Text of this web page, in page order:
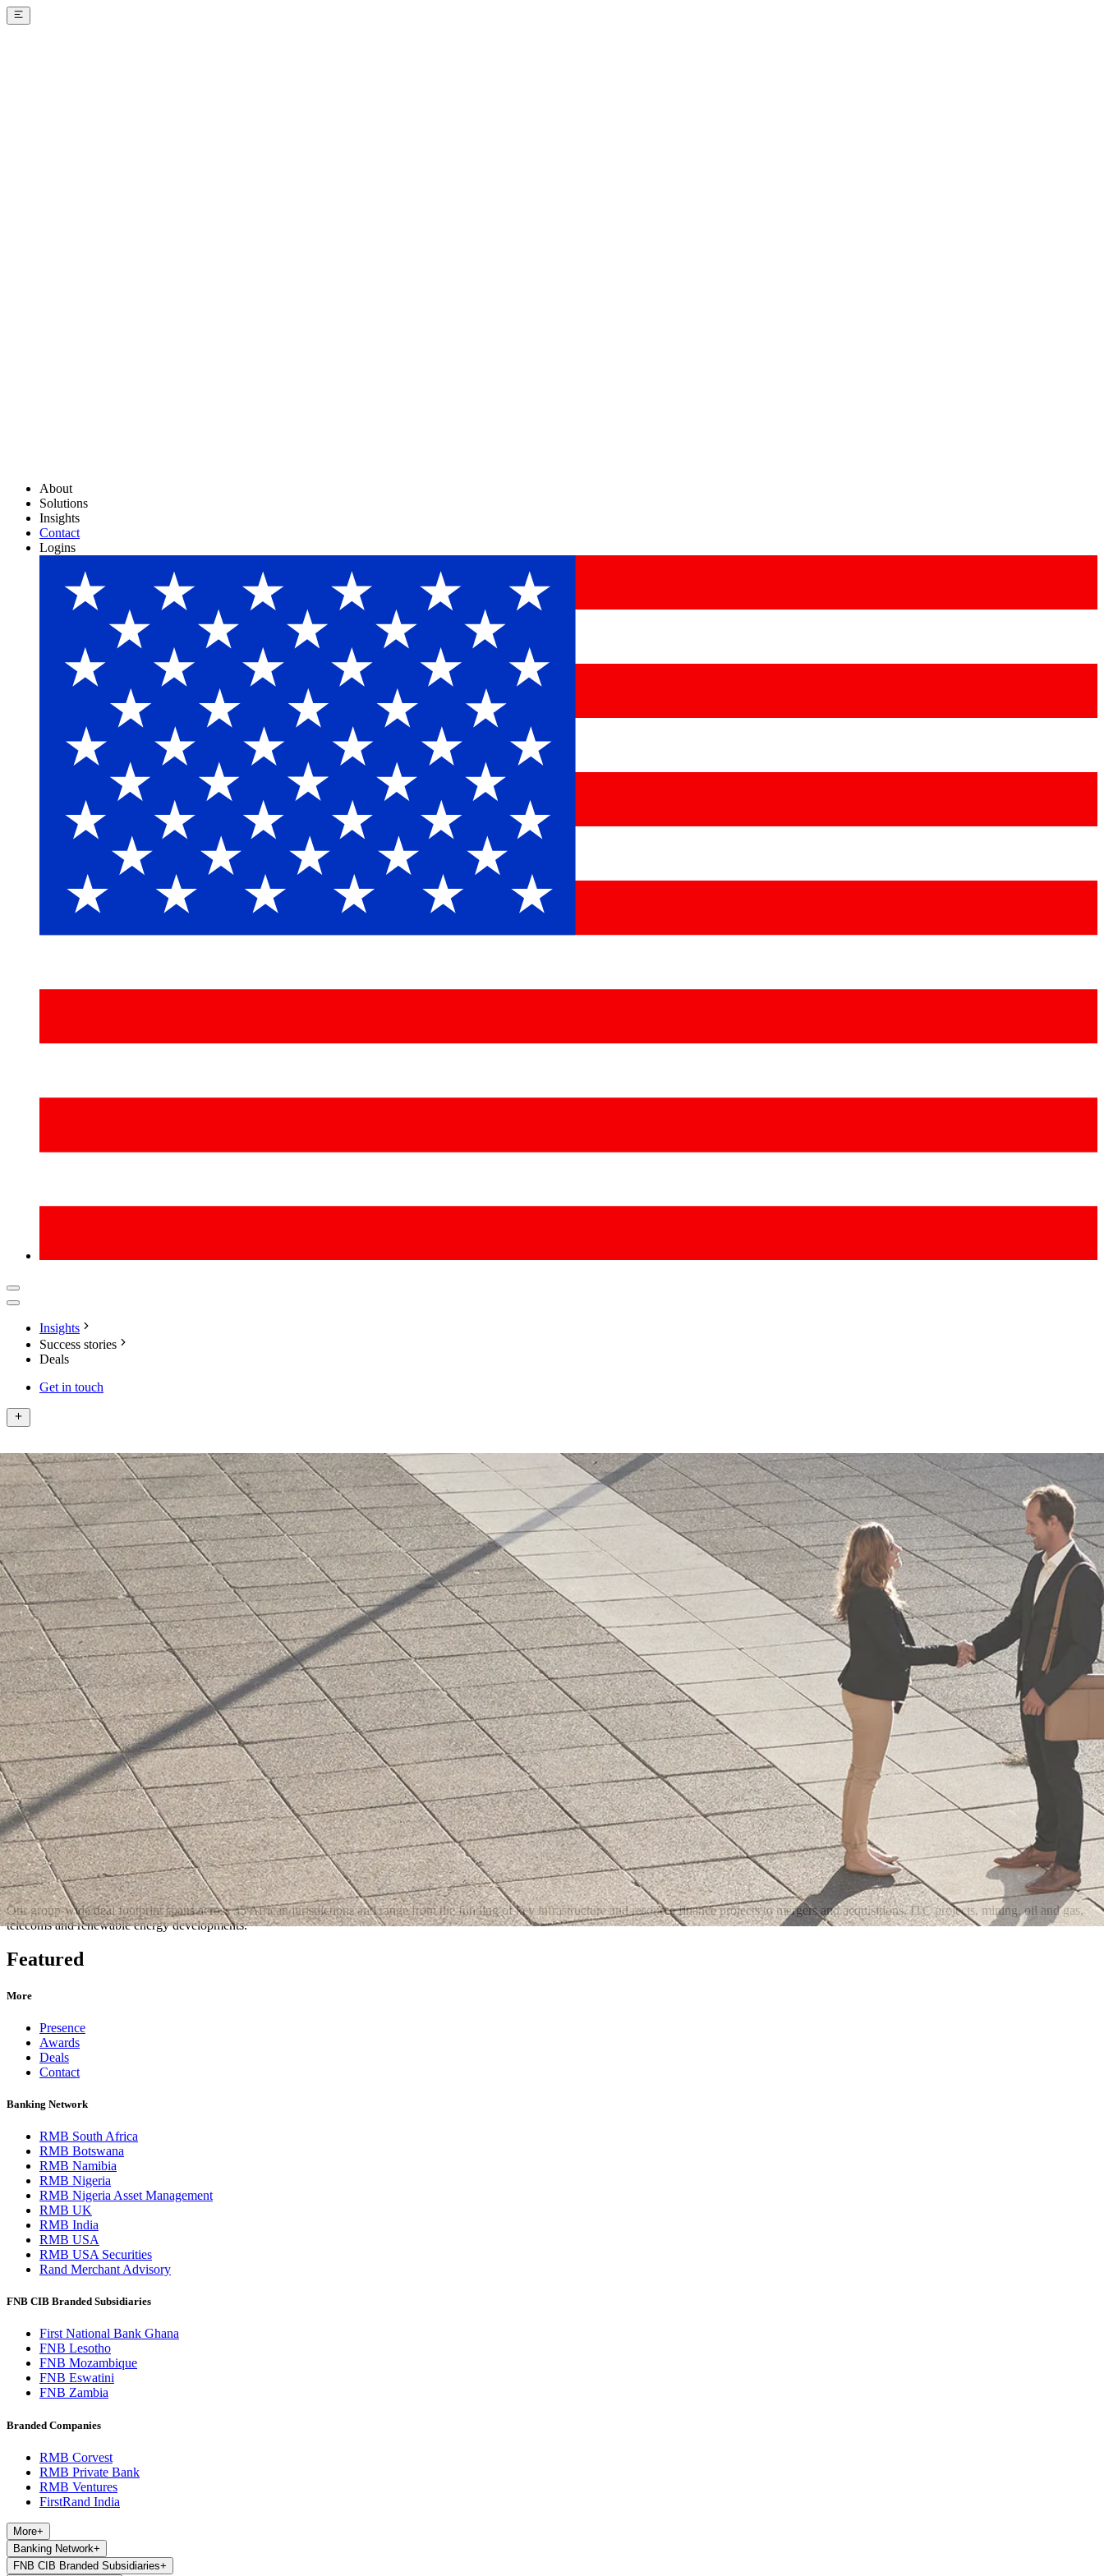
About
Solutions
Insights
Contact
Logins
Insights
Success stories
Deals
Get in touch
Our group-wide deal footprint spans across 35 African jurisdictions and range from the funding of key infrastructure and resource finance projects to mergers and acquisitions, ITC projects, mining, oil and gas,
telecoms and renewable energy developments.
Featured
More
Presence
Awards
Deals
Contact
Banking Network
RMB South Africa
RMB Botswana
RMB Namibia
RMB Nigeria
RMB Nigeria Asset Management
RMB UK
RMB India
RMB USA
RMB USA Securities
Rand Merchant Advisory
FNB CIB Branded Subsidiaries
First National Bank Ghana
FNB Lesotho
FNB Mozambique
FNB Eswatini
FNB Zambia
Branded Companies
RMB Corvest
RMB Private Bank
RMB Ventures
FirstRand India
More+
Banking Network+
FNB CIB Branded Subsidiaries+